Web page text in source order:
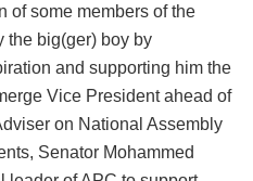
of some members of the
the big(ger) boy by
and supporting him the
Vice President ahead of
on National Assembly
Senator Mohammed